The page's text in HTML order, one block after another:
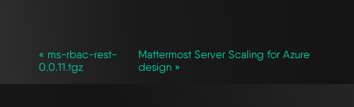
« ms-rbac-rest-
0.0.11.tgz
Mattermost Server Scaling for Azure
design »